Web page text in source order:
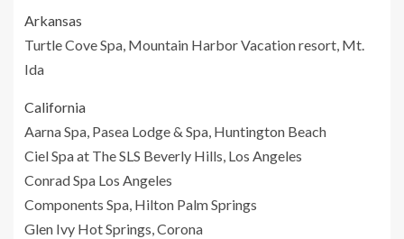
Arkansas
Turtle Cove Spa, Mountain Harbor Vacation resort, Mt.
Ida
California
Aarna Spa, Pasea Lodge & Spa, Huntington Beach
Ciel Spa at The SLS Beverly Hills, Los Angeles
Conrad Spa Los Angeles
Components Spa, Hilton Palm Springs
Glen Ivy Hot Springs, Corona